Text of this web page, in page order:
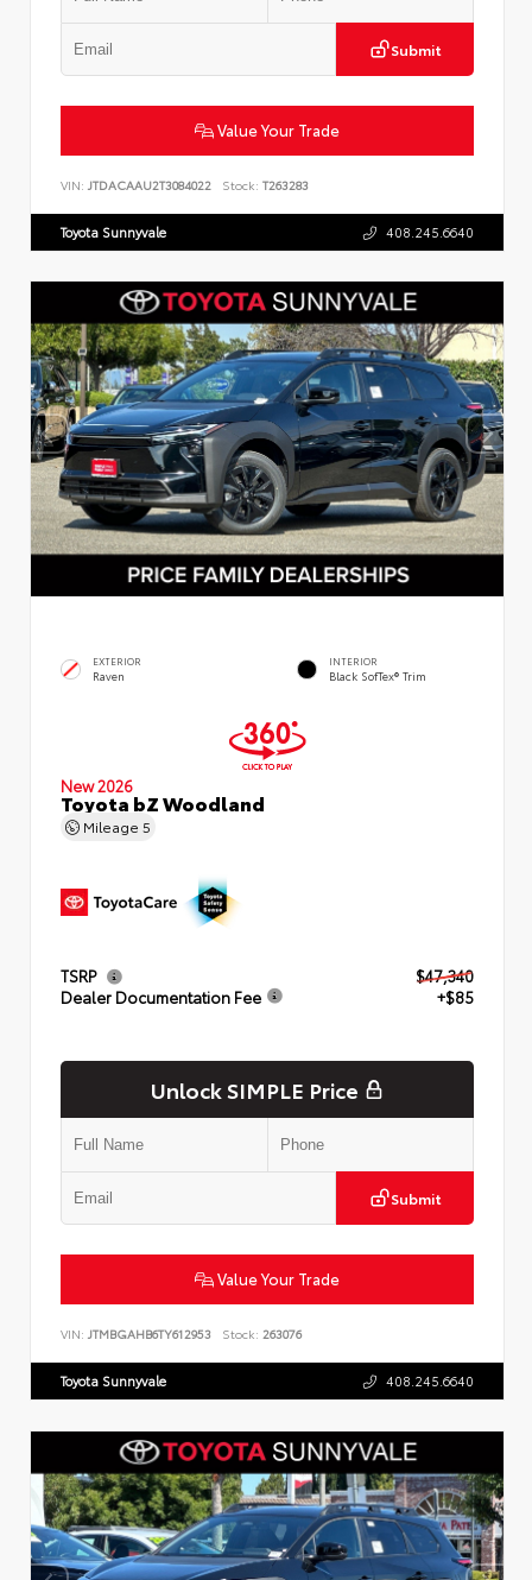
Submit
Value Your Trade
VIN: JTDACAAU2T3084022 Stock: T263283
Toyota Sunnyvale 408.245.6640
EXTERIOR
Raven
INTERIOR
Black SofTex® Trim
New 2026
Toyota bZ Woodland
Mileage 5
TSRP
$47,340
Dealer Documentation Fee
+$85
Unlock SIMPLE Price
Submit
Value Your Trade
VIN: JTMBGAHB6TY612953 Stock: 263076
Toyota Sunnyvale 408.245.6640